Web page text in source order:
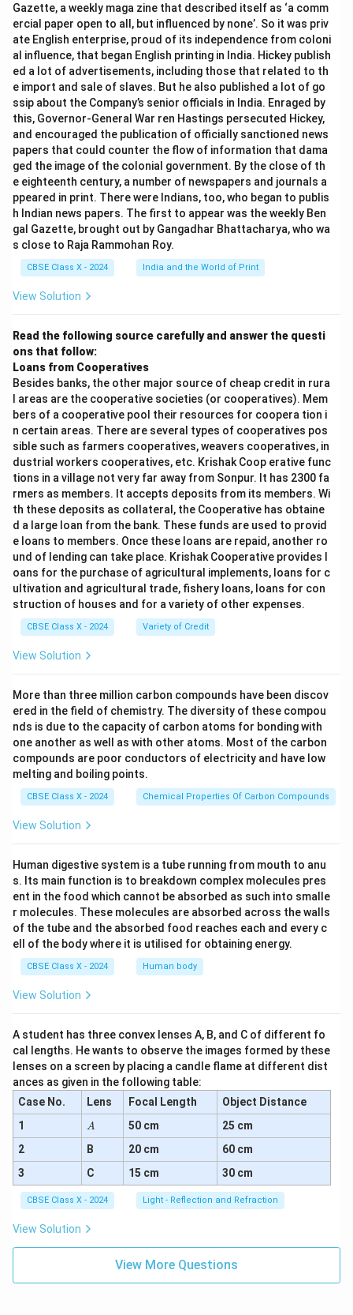
Gazette, a weekly maga zine that described itself as ‘a comm
ercial paper open to all, but influenced by none’. So it was priv
ate English enterprise, proud of its independence from coloni
al influence, that began English printing in India. Hickey publish
ed a lot of advertisements, including those that related to th
e import and sale of slaves. But he also published a lot of go
ssip about the Company’s senior officials in India. Enraged by
this, Governor-General War ren Hastings persecuted Hickey,
and encouraged the publication of officially sanctioned news
papers that could counter the flow of information that dama
ged the image of the colonial government. By the close of th
e eighteenth century, a number of newspapers and journals a
ppeared in print. There were Indians, too, who began to publis
h Indian news papers. The first to appear was the weekly Ben
gal Gazette, brought out by Gangadhar Bhattacharya, who wa
s close to Raja Rammohan Roy.
CBSE Class X - 2024 India and the World of Print
View Solution
Read the following source carefully and answer the questi
ons that follow:
Loans from Cooperatives
Besides banks, the other major source of cheap credit in rura
l areas are the cooperative societies (or cooperatives). Mem
bers of a cooperative pool their resources for coopera tion i
n certain areas. There are several types of cooperatives pos
sible such as farmers cooperatives, weavers cooperatives, in
dustrial workers cooperatives, etc. Krishak Coop erative func
tions in a village not very far away from Sonpur. It has 2300 fa
rmers as members. It accepts deposits from its members. Wi
th these deposits as collateral, the Cooperative has obtaine
d a large loan from the bank. These funds are used to provid
e loans to members. Once these loans are repaid, another ro
und of lending can take place. Krishak Cooperative provides l
oans for the purchase of agricultural implements, loans for c
ultivation and agricultural trade, fishery loans, loans for con
struction of houses and for a variety of other expenses.
CBSE Class X - 2024 Variety of Credit
View Solution
More than three million carbon compounds have been discov
ered in the field of chemistry. The diversity of these compou
nds is due to the capacity of carbon atoms for bonding with
one another as well as with other atoms. Most of the carbon
compounds are poor conductors of electricity and have low
melting and boiling points.
CBSE Class X - 2024 Chemical Properties Of Carbon Compounds
View Solution
Human digestive system is a tube running from mouth to anu
s. Its main function is to breakdown complex molecules pres
ent in the food which cannot be absorbed as such into smalle
r molecules. These molecules are absorbed across the walls
of the tube and the absorbed food reaches each and every c
ell of the body where it is utilised for obtaining energy.
CBSE Class X - 2024 Human body
View Solution
A student has three convex lenses A, B, and C of different fo
cal lengths. He wants to observe the images formed by these
lenses on a screen by placing a candle flame at different dist
ances as given in the following table:
Case No.
Lens Focal Length
Object Distance
1
A
A 50 cm
25 cm
2
B 20 cm
60 cm
3
C 15 cm 30 cm
CBSE Class X - 2024 Light - Reflection and Refraction
View Solution
View More Questions